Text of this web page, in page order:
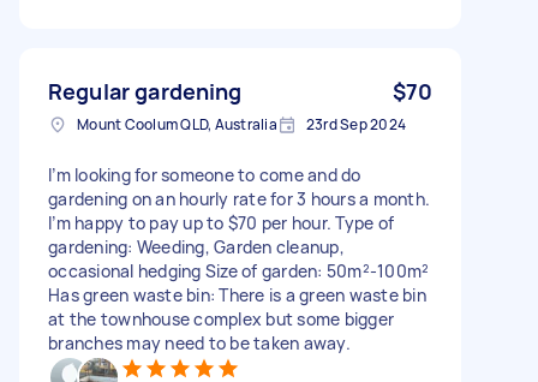
Regular gardening $70
Mount Coolum QLD, Australia 23rd Sep 2024
I’m looking for someone to come and do
gardening on an hourly rate for 3 hours a month.
I’m happy to pay up to $70 per hour. Type of
gardening: Weeding, Garden cleanup,
occasional hedging Size of garden: 50m²-100m²
Has green waste bin: There is a green waste bin
at the townhouse complex but some bigger
branches may need to be taken away.